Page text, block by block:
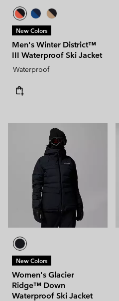
New Colors
Men's Winter District™
III Waterproof Ski Jacket
Waterproof
New Colors
Women's Glacier
Ridge™ Down
Waterproof Ski Jacket